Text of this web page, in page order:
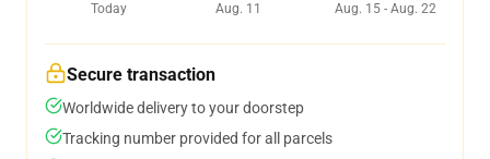
Today
Aug. 11
Aug. 15 - Aug. 22
Secure transaction
Worldwide delivery to your doorstep
Tracking number provided for all parcels